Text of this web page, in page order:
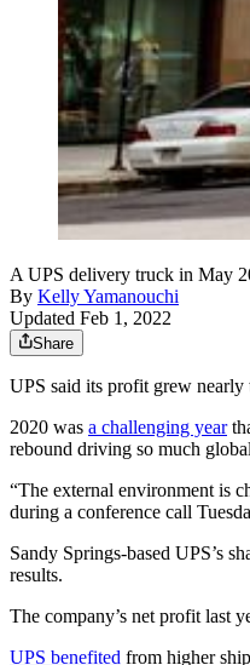
A UPS delivery truck in May
By Kelly Yamanouchi
Updated Feb 1, 2022
Share
UPS said its profit grew
2020 was a challenging year
rebound driving so much
“The external environment is
during a conference call
Sandy Springs-based UPS’s
results.
The company’s net profit last
UPS benefited from higher